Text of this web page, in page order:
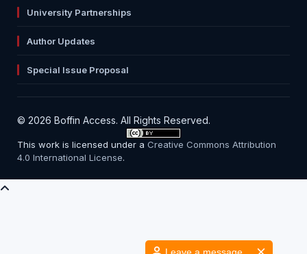
Leave a message
University Partnerships
Author Updates
Special Issue Proposal
© 2026 Boffin Access. All Rights Reserved.
This work is licensed under aCreative Commons Attribution
4.0 International License.